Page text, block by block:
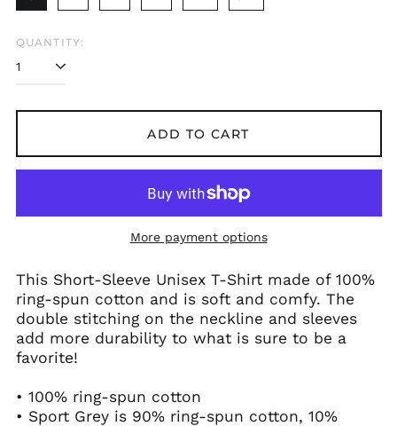
QUANTITY:
ADD TO CART
More payment options
This Short-Sleeve Unisex T-Shirt made of 100%
ring-spun cotton and is soft and comfy. The
double stitching on the neckline and sleeves
add more durability to what is sure to be a
favorite!
• 100% ring-spun cotton
• Sport Grey is 90% ring-spun cotton, 10%